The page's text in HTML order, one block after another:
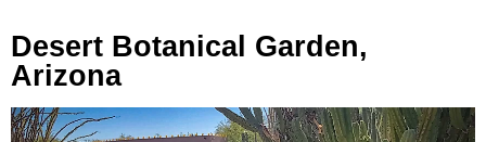
Desert Botanical Garden,
Arizona